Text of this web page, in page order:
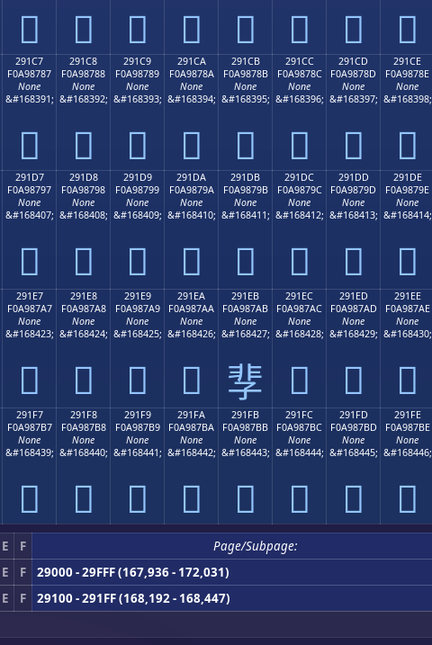
𩆷 𩆸 𩆹 𩆺 𩆻 𩆼 𩆽 𩆾
291C7
F0A98787
None
&#168391;
𩇇
291C8
F0A98788
None
&#168392;
𩇈
291C9
F0A98789
None
&#168393;
𩇉
291CA
F0A9878A
None
&#168394;
𩇊
291CB
F0A9878B
None
&#168395;
𩇋
291CC
F0A9878C
None
&#168396;
𩇌
291CD
F0A9878D
None
&#168397;
𩇍
291CE
F0A9878E
None
&#168398;
𩇎
291D7
F0A98797
None
&#168407;
𩇗
291D8
F0A98798
None
&#168408;
𩇘
291D9
F0A98799
None
&#168409;
𩇙
291DA
F0A9879A
None
&#168410;
𩇚
291DB
F0A9879B
None
&#168411;
𩇛
291DC
F0A9879C
None
&#168412;
𩇜
291DD
F0A9879D
None
&#168413;
𩇝
291DE
F0A9879E
None
&#168414;
𩇞
291E7
F0A987A7
None
&#168423;
𩇧
291E8
F0A987A8
None
&#168424;
𩇨
291E9
F0A987A9
None
&#168425;
𩇩
291EA
F0A987AA
None
&#168426;
𩇪
291EB
F0A987AB
None
&#168427;
𩇫
291EC
F0A987AC
None
&#168428;
𩇬
291ED
F0A987AD
None
&#168429;
𩇭
291EE
F0A987AE
None
&#168430;
𩇮
291F7
F0A987B7
None
&#168439;
𩇷
291F8
F0A987B8
None
&#168440;
𩇸
291F9
F0A987B9
None
&#168441;
𩇹
291FA
F0A987BA
None
&#168442;
𩇺
291FB
F0A987BB
None
&#168443;
𩇻
291FC
F0A987BC
None
&#168444;
𩇼
291FD
F0A987BD
None
&#168445;
𩇽
291FE
F0A987BE
None
&#168446;
𩇾
E F
Page/Subpage:
E F
29000 - 29FFF (167,936 - 172,031)
E F
29100 - 291FF (168,192 - 168,447)